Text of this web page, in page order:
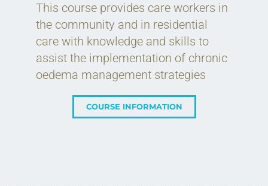
This course provides care workers in
the community and in residential
care with knowledge and skills to
assist the implementation of chronic
oedema management strategies
COURSE INFORMATION